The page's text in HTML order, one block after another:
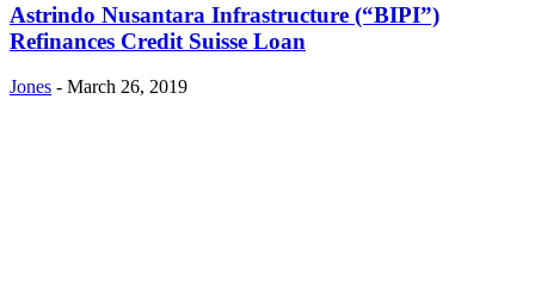
Astrindo Nusantara Infrastructure (“BIPI”)
Refinances Credit Suisse Loan
Jones - March 26, 2019